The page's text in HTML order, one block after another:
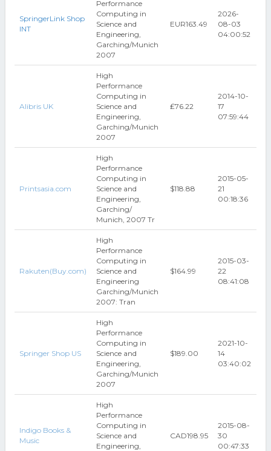
SpringerLink Shop
INT
Performance
Computing in
Science and
Engineering,
Garching/Munich
2007
EUR163.49
2026-
08-03
04:00:52
Alibris UK
High
Performance
Computing in
Science and
Engineering,
Garching/Munich
2007
₤76.22
2014-10-
17
07:59:44
Printsasia.com
High
Performance
Computing in
Science and
Engineering,
Garching/
Munich, 2007 Tr
$118.88
2015-05-
21
00:18:36
Rakuten(Buy.com)
High
Performance
Computing in
Science and
Engineering
Garching/Munich
2007: Tran
$164.99
2015-03-
22
08:41:08
Springer Shop US
High
Performance
Computing in
Science and
Engineering,
Garching/Munich
2007
$189.00
2021-10-
14
03:40:02
Indigo Books &
Music
High
Performance
Computing in
Science and
Engineering,
CAD198.95
2015-08-
30
00:47:33